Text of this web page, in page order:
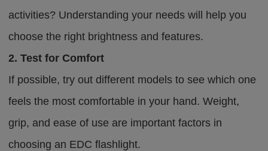
activities? Understanding your needs will help you
choose the right brightness and features.
2. Test for Comfort
If possible, try out different models to see which one
feels the most comfortable in your hand. Weight,
grip, and ease of use are important factors in
choosing an EDC flashlight.